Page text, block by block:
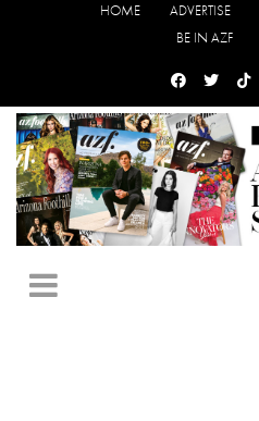
HOME ADVERTISE
BE IN AZF